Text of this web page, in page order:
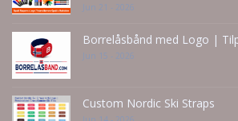
Jun 21 - 2026
Borrelåsbånd med Logo |
Jun 15 - 2026
Custom Nordic Ski Straps